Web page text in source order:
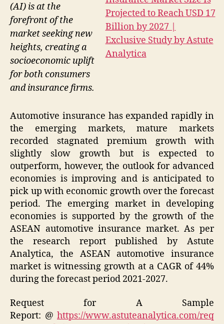
(AI) is at the
forefront of the
market seeking new
heights, creating a
socioeconomic uplift
for both consumers
and insurance firms.
Automotive insurance has expanded rapidly in
the emerging markets, mature markets
recorded stagnated premium growth with
slightly slow growth but is expected to
outperform, however, the outlook for advanced
economies is improving and is anticipated to
pick up with economic growth over the forecast
period. The emerging market in developing
economies is supported by the growth of the
ASEAN automotive insurance market. As per
the research report published by Astute
Analytica, the ASEAN automotive insurance
market is witnessing growth at a CAGR of 44%
during the forecast period 2021-2027.
Request for A Sample
Report: @ https://www.astuteanalytica.com/req